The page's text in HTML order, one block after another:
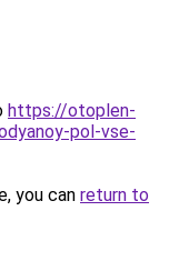
https://otoplen-
pol-vse-
you can return to